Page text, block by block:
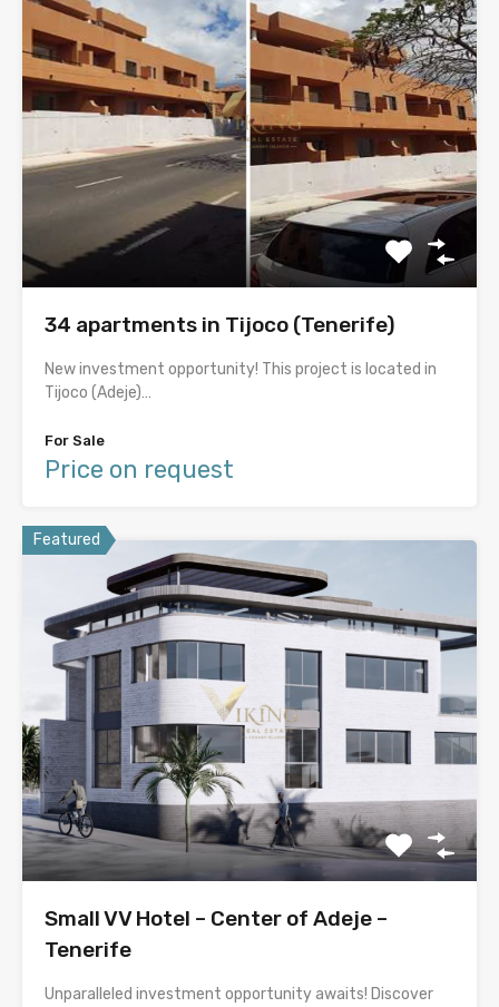
34 apartments in Tijoco (Tenerife)
New investment opportunity! This project is located in
Tijoco (Adeje)…
For Sale
Price on request
Featured
Small VV Hotel – Center of Adeje –
Tenerife
Unparalleled investment opportunity awaits! Discover